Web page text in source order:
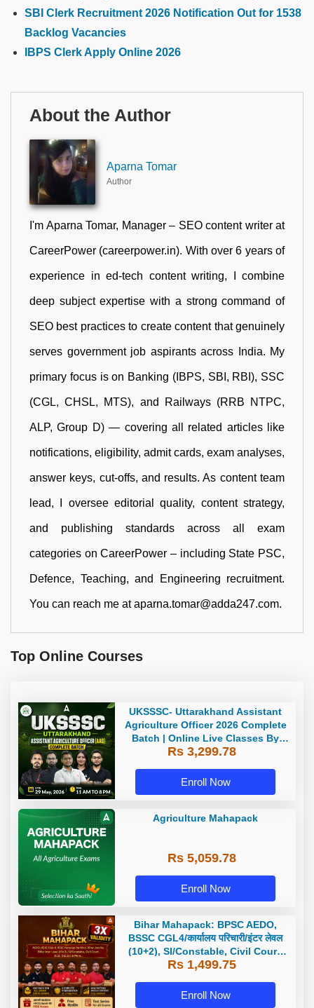
SBI Clerk Recruitment 2026 Notification Out for 1538
Backlog Vacancies
IBPS Clerk Apply Online 2026
About the Author
Aparna Tomar
Author
I'm Aparna Tomar, Manager – SEO content writer at
CareerPower (careerpower.in). With over 6 years of
experience in ed-tech content writing, I combine
deep subject expertise with a strong command of
SEO best practices to create content that genuinely
serves government job aspirants across India. My
primary focus is on Banking (IBPS, SBI, RBI), SSC
(CGL, CHSL, MTS), and Railways (RRB NTPC,
ALP, Group D) — covering all related articles like
notifications, eligibility, admit cards, exam analyses,
answer keys, cut-offs, and results. As content team
lead, I oversee editorial quality, content strategy,
and publishing standards across all exam
categories on CareerPower – including State PSC,
Defence, Teaching, and Engineering recruitment.
You can reach me at aparna.tomar@adda247.com.
Top Online Courses
UKSSSC- Uttarakhand Assistant
Agriculture Officer 2026 Complete
Batch | Online Live Classes By
Adda247
Rs 3,299.78
Enroll Now
Agriculture Mahapack
Rs 5,059.78
Enroll Now
Bihar Mahapack: BPSC AEDO,
BSSC CGL4/कार्यालय परिचारी/इंटर लेवल
(10+2), SI/Constable, Civil Court,
B.Ed. D.El.Ed. & More
Rs 1,499.75
Enroll Now